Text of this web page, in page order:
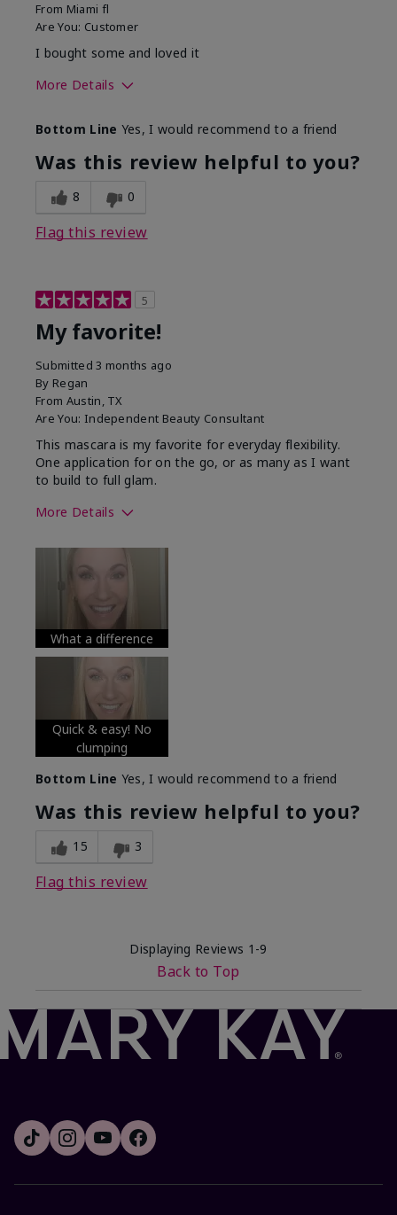
From Miami fl
Are You: Customer
I bought some and loved it
More Details
What was your overall usage
experience with this product?
Smooth
Bottom Line Yes, I would recommend to a friend
Was this review helpful to you?
8 0
Flag this review
5
My favorite!
Submitted3 months ago
By Regan
From Austin, TX
Are You: Independent Beauty Consultant
This mascara is my favorite for everyday flexibility.
One application for on the go, or as many as I want
to build to full glam.
More Details
What was your overall usage
experience with this product?
What a difference
Quick & easy! No
clumping
Bottom Line Yes, I would recommend to a friend
Was this review helpful to you?
15 3
Flag this review
Displaying Reviews 1-9
Back to Top